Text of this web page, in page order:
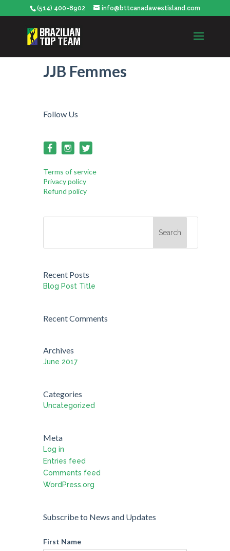
(514) 400-8902 info@bttcanadawestisland.com
JJB Femmes
Follow Us
Terms of service
Privacy policy
Refund policy
Recent Posts
Blog Post Title
Recent Comments
Archives
June 2017
Categories
Uncategorized
Meta
Log in
Entries feed
Comments feed
WordPress.org
Subscribe to News and Updates
First Name